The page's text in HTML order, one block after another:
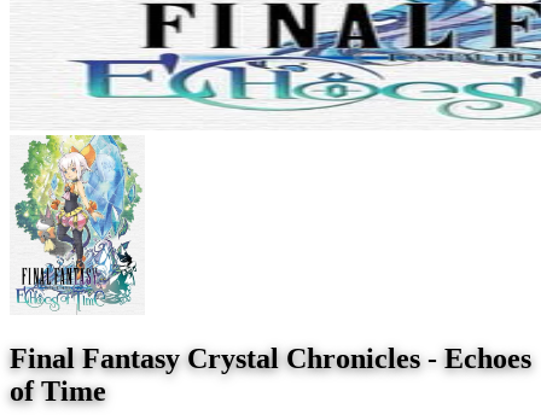
Final Fantasy Crystal Chronicles - Echoes
of Time